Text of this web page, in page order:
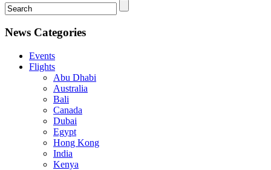
News Categories
Events
Flights
Abu Dhabi
Australia
Bali
Canada
Dubai
Egypt
Hong Kong
India
Kenya